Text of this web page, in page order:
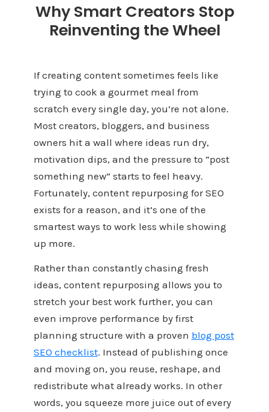
Why Smart Creators Stop
Reinventing the Wheel
If creating content sometimes feels like
trying to cook a gourmet meal from
scratch every single day, you’re not alone.
Most creators, bloggers, and business
owners hit a wall where ideas run dry,
motivation dips, and the pressure to “post
something new” starts to feel heavy.
Fortunately, content repurposing for SEO
exists for a reason, and it’s one of the
smartest ways to work less while showing
up more.
Rather than constantly chasing fresh
ideas, content repurposing allows you to
stretch your best work further, you can
even improve performance by first
planning structure with a proven blog post
SEO checklist. Instead of publishing once
and moving on, you reuse, reshape, and
redistribute what already works. In other
words, you squeeze more juice out of every